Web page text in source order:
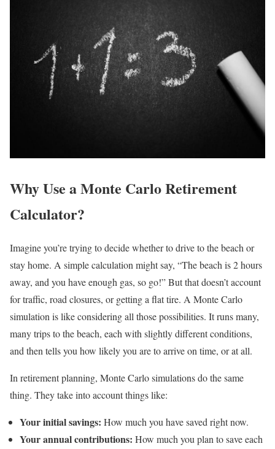
Why Use a Monte Carlo Retirement
Calculator?
Imagine you’re trying to decide whether to drive to the beach or
stay home. A simple calculation might say, “The beach is 2 hours
away, and you have enough gas, so go!” But that doesn’t account
for traffic, road closures, or getting a flat tire. A Monte Carlo
simulation is like considering all those possibilities. It runs many,
many trips to the beach, each with slightly different conditions,
and then tells you how likely you are to arrive on time, or at all.
In retirement planning, Monte Carlo simulations do the same
thing. They take into account things like:
Your initial savings: How much you have saved right now.
Your annual contributions: How much you plan to save each